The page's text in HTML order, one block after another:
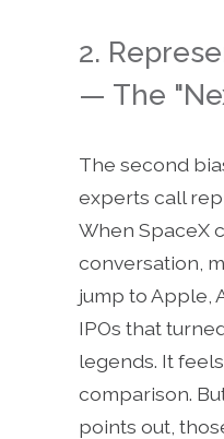
2.
— The
The second
experts call
When SpaceX
conversation,
jump to Apple,
IPOs that
legends. It
comparison.
points out,